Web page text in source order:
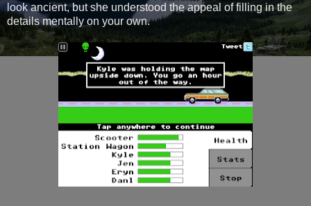
look ancient, but she understood the appeal of filling in the
details mentally on your own.